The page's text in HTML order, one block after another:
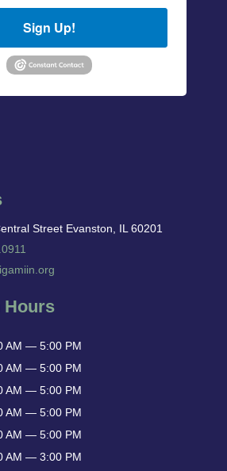
Sign Up!
Street Evanston, IL 60201
AM — 5:00 PM
AM — 5:00 PM
AM — 5:00 PM
AM — 5:00 PM
AM — 5:00 PM
AM — 3:00 PM